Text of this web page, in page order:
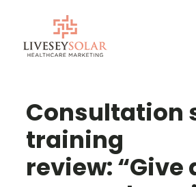
content
Consultation
training
review: “Give